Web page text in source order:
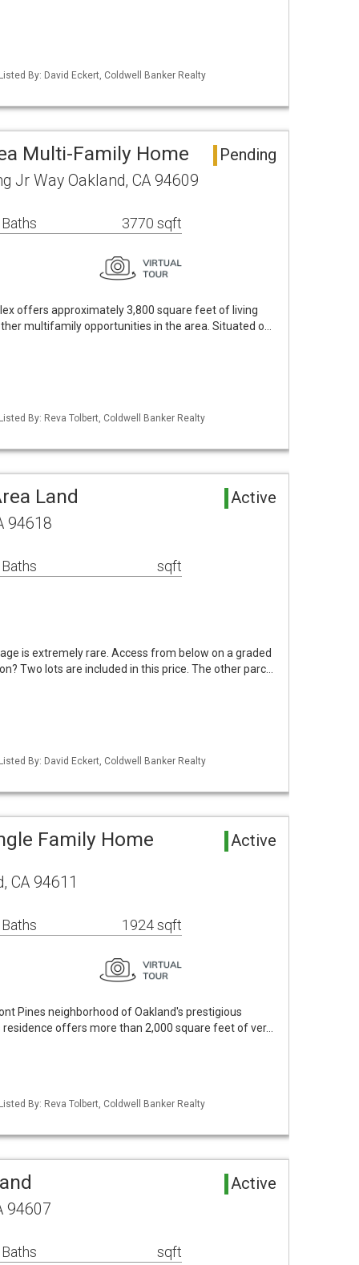
By: David Eckert, Coldwell Banker Realty
Multi-Family Home Pending
Jr Way Oakland, CA 94609
3770 sqft
offers approximately 3,800 square feet of living
multifamily opportunities in the area. Situated o…
By: Reva Tolbert, Coldwell Banker Realty
Land Active
94618
sqft
is extremely rare. Access from below on a graded
Two lots are included in this price. The other parc…
By: David Eckert, Coldwell Banker Realty
Family Home Active
CA 94611
1924 sqft
Pines neighborhood of Oakland's prestigious
offers more than 2,000 square feet of ver…
By: Reva Tolbert, Coldwell Banker Realty
Active
94607
sqft